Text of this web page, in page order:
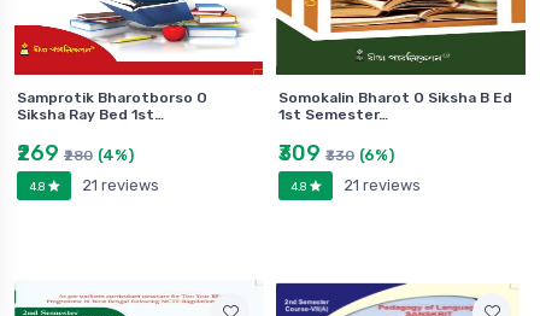
Samprotik Bharotborso O
Siksha Ray Bed 1st…
₹269 ₹280 (4%)
4.8 21 reviews
Somokalin Bharot O Siksha B Ed
1st Semester…
₹309 ₹330 (6%)
4.8 21 reviews